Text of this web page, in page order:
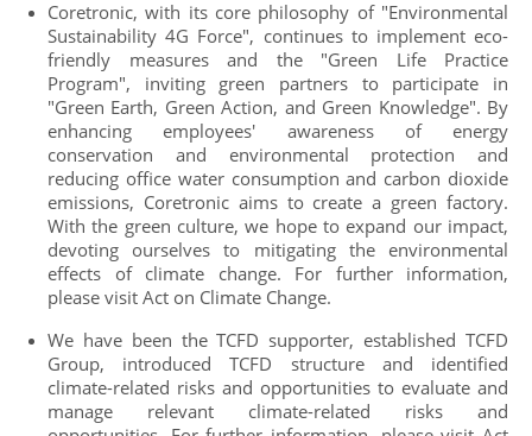
Coretronic, with its core philosophy of "Environmental
Sustainability 4G Force", continues to implement eco-
friendly measures and the "Green Life Practice
Program", inviting green partners to participate in
"Green Earth, Green Action, and Green Knowledge". By
enhancing employees' awareness of energy
conservation and environmental protection and
reducing office water consumption and carbon dioxide
emissions, Coretronic aims to create a green factory.
With the green culture, we hope to expand our impact,
devoting ourselves to mitigating the environmental
effects of climate change. For further information,
please visit Act on Climate Change.
We have been the TCFD supporter, established TCFD
Group, introduced TCFD structure and identified
climate-related risks and opportunities to evaluate and
manage relevant climate-related risks and